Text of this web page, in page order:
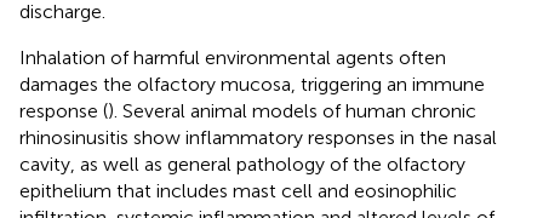
discharge.
Inhalation of harmful environmental agents often
damages the olfactory mucosa, triggering an immune
response (). Several animal models of human chronic
rhinosinusitis show inflammatory responses in the nasal
cavity, as well as general pathology of the olfactory
epithelium that includes mast cell and eosinophilic